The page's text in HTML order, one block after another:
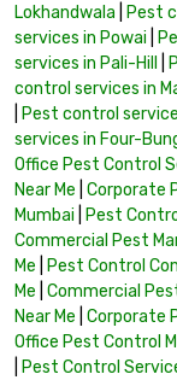
Lokhandwala
Pest
services in Powai
services in Pali-Hill
control services in
Pest control
services in Four-
Office Pest Control
Near Me Corporate
Mumbai
Pest
Commercial Pest
Me
Pest Control
Me Commercial
Near Me Corporate
Office Pest Control
Pest Control